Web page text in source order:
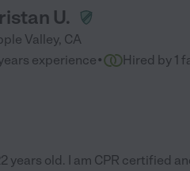
U.
Valley, CA
experience· Hired by 1
years old. I am CPR certified